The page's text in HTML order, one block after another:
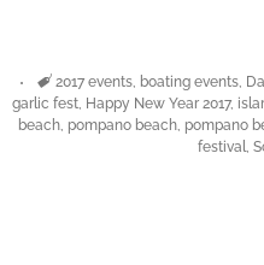
Tags
2017 events, boating events,
garlic fest, Happy New Year 2017,
beach, pompano beach, pompano
festival,